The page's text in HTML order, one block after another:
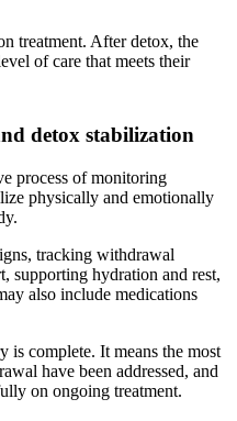
treatment. After detox, the
of care that meets their
detox stabilization
process of monitoring
physically and emotionally
tracking withdrawal
supporting hydration and rest,
also include medications
is complete. It means the most
have been addressed, and
on ongoing treatment.